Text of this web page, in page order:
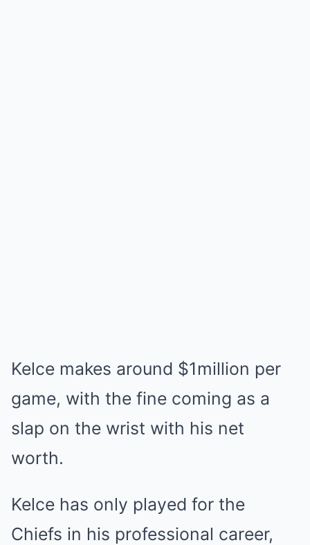
Kelce makes around $1million per
game, with the fine coming as a
slap on the wrist with his net
worth.
Kelce has only played for the
Chiefs in his professional career,